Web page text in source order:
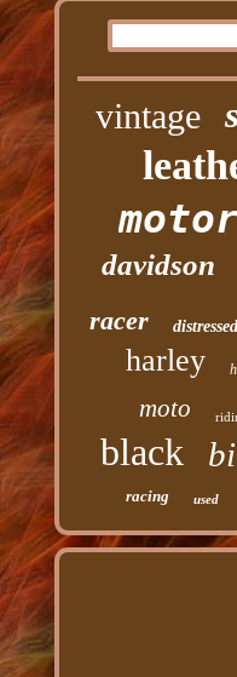
vintage
davidson
racer distressed
harley
moto
black
racing used